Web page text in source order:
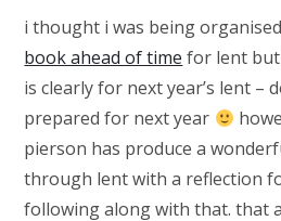
i thought i was being
book ahead of time for lent
is clearly for next year’s lent –
prepared for next year
pierson has produce a
through lent with a reflection
following along with that. that